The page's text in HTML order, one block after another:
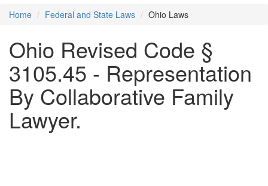
Home Federal and State Laws Ohio Laws
Ohio Revised Code §
3105.45 - Representation
By Collaborative Family
Lawyer.